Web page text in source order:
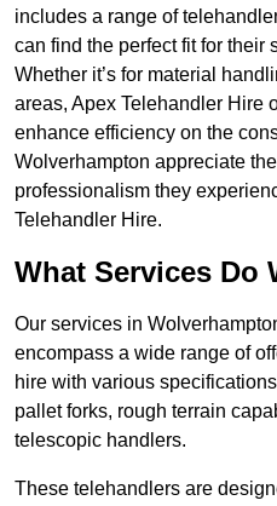
includes a range of
can find the perfect fit for their
Whether it’s for material
areas, Apex Telehandler Hire
enhance efficiency on the
Wolverhampton appreciate
professionalism they
Telehandler Hire.
What Services Do
Our services in
encompass a wide range of
hire with various
pallet forks, rough terrain
telescopic handlers.
These telehandlers are